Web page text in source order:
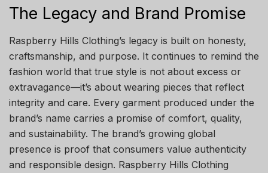
The Legacy and Brand Promise
Raspberry Hills Clothing’s legacy is built on honesty,
craftsmanship, and purpose. It continues to remind the
fashion world that true style is not about excess or
extravagance—it’s about wearing pieces that reflect
integrity and care. Every garment produced under the
brand’s name carries a promise of comfort, quality,
and sustainability. The brand’s growing global
presence is proof that consumers value authenticity
and responsible design. Raspberry Hills Clothing